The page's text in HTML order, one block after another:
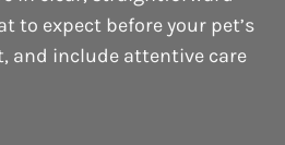
to expect before your pet’s
and include attentive care